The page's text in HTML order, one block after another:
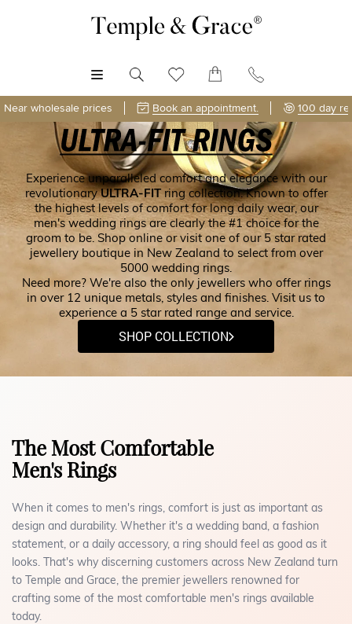
Near wholesale prices Book an appointment. 100 day
Experience unparalleled comfort and elegance with our
revolutionaryULTRA-FITring collection. Known to offer
the highest levels of comfort for long daily wear, our
men's wedding rings are clearly the #1 choice for the
groom to be. Shop online or visit one of our 5 star rated
jewellery boutique in New Zealand to select from over
5000 wedding rings.
Need more? We're also the only jewellers who offer rings
in over 12 unique metals, styles and finishes. Visit us to
experience a 5 star rated range and service.
SHOP COLLECTION
The Most Comfortable
Men's Rings
When it comes to men's rings, comfort is just as important as
design and durability. Whether it's a wedding band, a fashion
statement, or a daily accessory, a ring should feel as good as it
looks. That's why discerning customers across New Zealand turn
to Temple and Grace, the premier jewellers renowned for
crafting some of the most comfortable men's rings available
today.